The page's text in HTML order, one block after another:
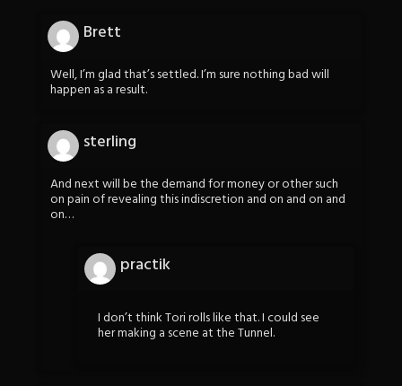
Brett
Well, I’m glad that’s settled. I’m sure nothing bad will
happen as a result.
sterling
And next will be the demand for money or other such
on pain of revealing this indiscretion and on and on and
on…
practik
I don’t think Tori rolls like that. I could see
her making a scene at the Tunnel.